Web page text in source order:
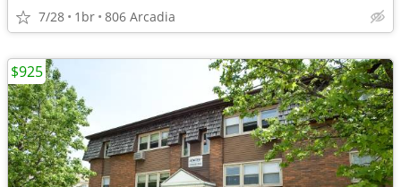
7/28 1br 806 Arcadia
$925